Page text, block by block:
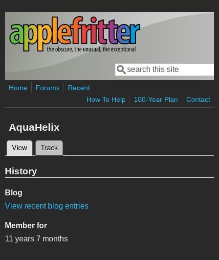
Skip to main content
Search form
Search
Home Forums
Recent
How To Help
100-Year Plan Contact
AquaHelix
Primary tabs
View (active tab)
Track
History
Blog
View recent blog entries
Member for
11 years 7 months